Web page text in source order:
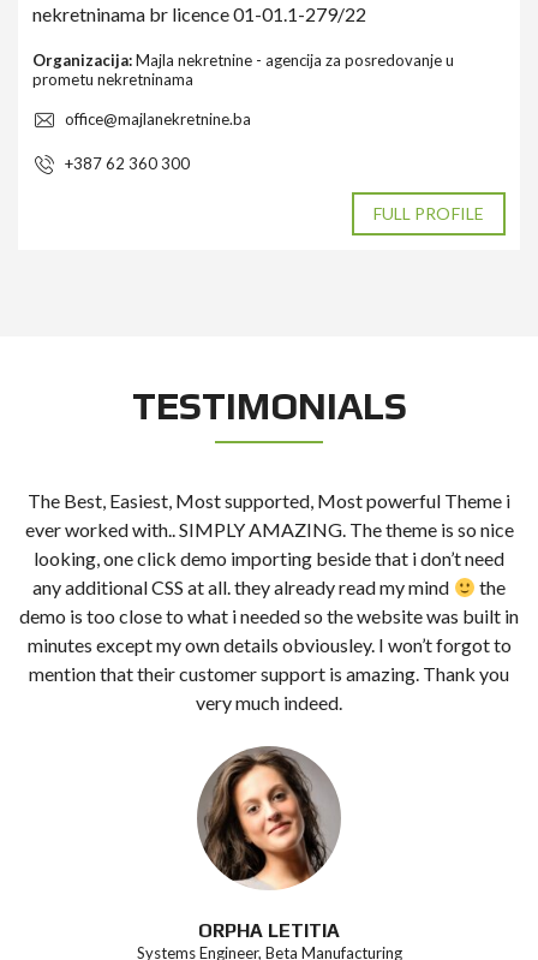
nekretninama br licence 01-01.1-279/22
Organizacija:Majla nekretnine - agencija za posredovanje u
prometu nekretninama
office@majlanekretnine.ba
+387 62 360 300
FULL PROFILE
TESTIMONIALS
The Best, Easiest, Most supported, Most powerful Theme i
ever worked with.. SIMPLY AMAZING. The theme is so nice
looking, one click demo importing beside that i don’t need
any additional CSS at all. they already read my mind
the
demo is too close to what i needed so the website was built in
minutes except my own details obviousley. I won’t forgot to
mention that their customer support is amazing. Thank you
very much indeed.
ORPHA LETITIA
Systems Engineer, Beta Manufacturing